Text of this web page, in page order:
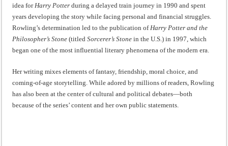
idea forHarry Potter during a delayed train journey in 1990 and spent
years developing the story while facing personal and financial struggles.
Rowling’s determination led to the publication ofHarry Potter and the
Philosopher’s Stone (titledSorcerer’s Stone in the U.S.) in 1997, which
began one of the most influential literary phenomena of the modern era.
Her writing mixes elements of fantasy, friendship, moral choice, and
coming-of-age storytelling. While adored by millions of readers, Rowling
has also been at the center of cultural and political debates—both
because of the series’ content and her own public statements.